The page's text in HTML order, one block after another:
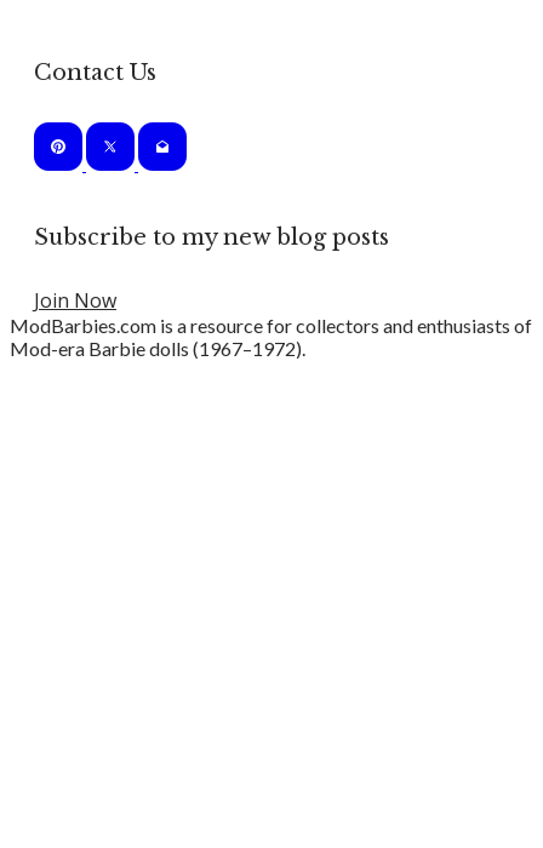
Contact Us
Subscribe to my new blog posts
Join Now
ModBarbies.com is a resource for collectors and enthusiasts of
Mod-era Barbie dolls (1967–1972).